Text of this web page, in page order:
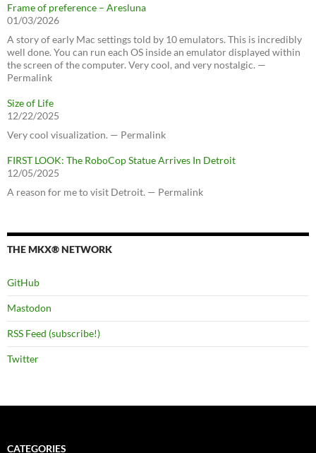
Frame of preference – Aresluna
01/03/2026
A story of early Mac settings told by 10 emulators. This is incredibly
well done. You can run each OS inside an emulator displayed within
the screen of the computer. Very cool, and very nostalgic. —
Permalink
Size of Life
12/22/2025
Very cool visualization. — Permalink
FIRST LOOK: The RoboCop Statue Arrives In Detroit
12/05/2025
A reason for me to visit Detroit. — Permalink
THE MKX® NETWORK
GitHub
Mastodon
RSS Feed (subscribe!)
Twitter
CATEGORIES